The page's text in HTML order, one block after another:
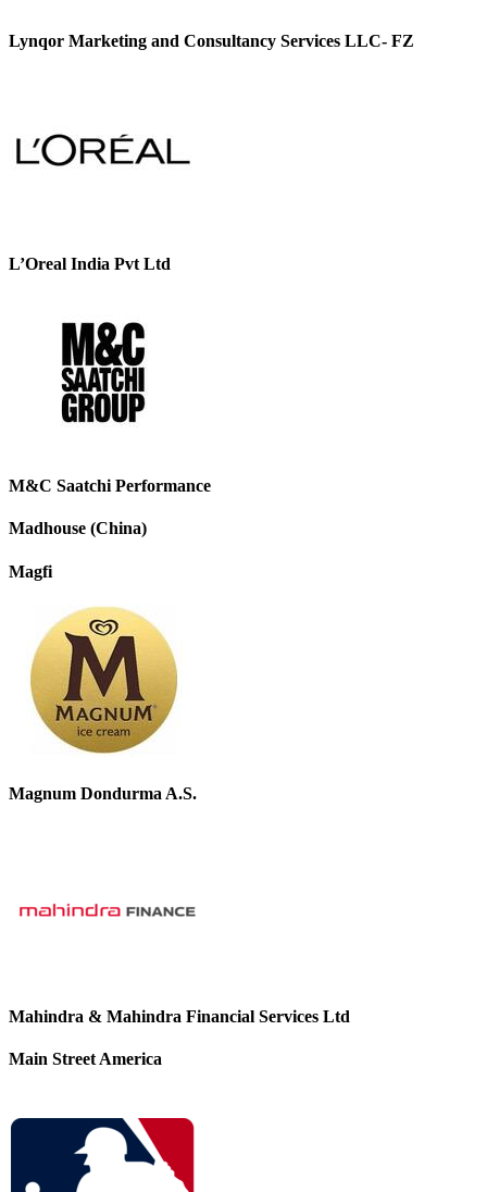
Lynqor Marketing and Consultancy Services LLC- FZ
L’Oreal India Pvt Ltd
M&C Saatchi Performance
Madhouse (China)
Magfi
Magnum Dondurma A.S.
Mahindra & Mahindra Financial Services Ltd
Main Street America